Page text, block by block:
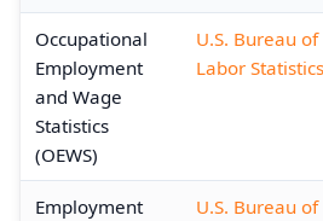
Occupational
Employment
and Wage
Statistics
(OEWS)
U.S. Bureau of
Labor Statistics
Employment
U.S. Bureau of